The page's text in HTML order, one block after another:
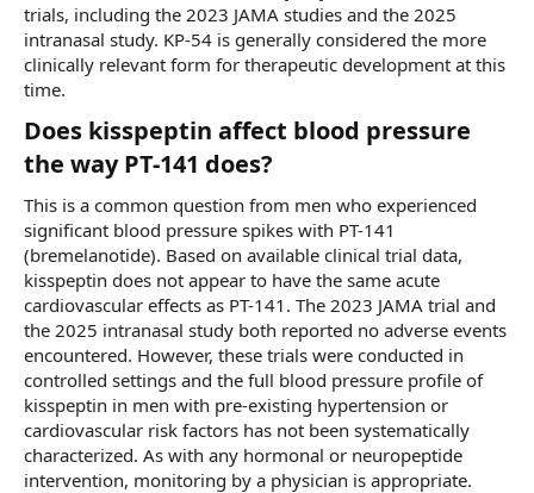
trials, including the 2023 JAMA studies and the 2025
intranasal study. KP-54 is generally considered the more
clinically relevant form for therapeutic development at this
time.
Does kisspeptin affect blood pressure
the way PT-141 does?​
This is a common question from men who experienced
significant blood pressure spikes with PT-141
(bremelanotide). Based on available clinical trial data,
kisspeptin does not appear to have the same acute
cardiovascular effects as PT-141. The 2023 JAMA trial and
the 2025 intranasal study both reported no adverse events
encountered. However, these trials were conducted in
controlled settings and the full blood pressure profile of
kisspeptin in men with pre-existing hypertension or
cardiovascular risk factors has not been systematically
characterized. As with any hormonal or neuropeptide
intervention, monitoring by a physician is appropriate.